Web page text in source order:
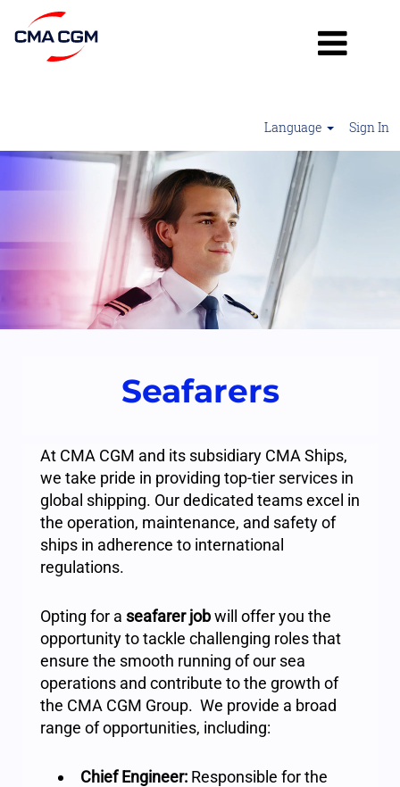
Language Sign In
Seafarers
Seafarers
At CMA CGM and its subsidiary CMA Ships,
we take pride in providing top-tier services in
global shipping. Our dedicated teams excel in
the operation, maintenance, and safety of
ships in adherence to international
regulations.
Opting for a seafarer jobwill offer you the
opportunity to tackle challenging roles that
ensure the smooth running of our sea
operations and contribute to the growth of
the CMA CGM Group. We provide a broad
range of opportunities, including:
Chief Engineer: Responsible for the